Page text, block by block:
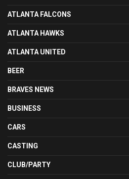
ATLANTA FALCONS
ATLANTA HAWKS
ATLANTA UNITED
BEER
BRAVES NEWS
BUSINESS
CARS
CASTING
CLUB/PARTY